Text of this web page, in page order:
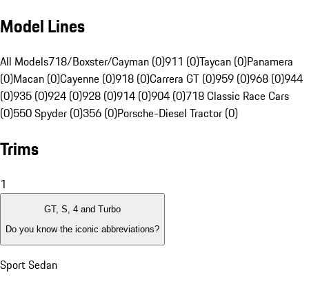
Model Lines
All Models718/Boxster/Cayman (0)911 (0)Taycan (0)Panamera
(0)Macan (0)Cayenne (0)918 (0)Carrera GT (0)959 (0)968 (0)944
(0)935 (0)924 (0)928 (0)914 (0)904 (0)718 Classic Race Cars
(0)550 Spyder (0)356 (0)Porsche-Diesel Tractor (0)
Trims
1
GT, S, 4 and Turbo
Do you know the iconic abbreviations?
Sport Sedan